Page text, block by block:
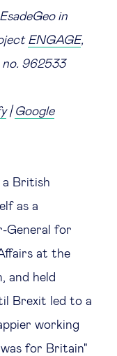
Subscribe
in
ENGAGE,
no. 962533
| Google
a British
as a
General for
at the
and held
Brexit led to a
working
for Britain"